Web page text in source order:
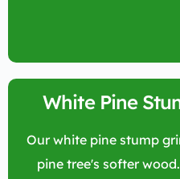
White Pine
Our white pine stump
pine tree's softer